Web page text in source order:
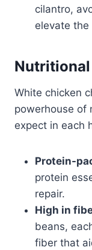
cilantro,
elevate
Nutritional
White chicken
powerhouse of
expect in each
Protein-
protein
repair.
High in
beans,
fiber that